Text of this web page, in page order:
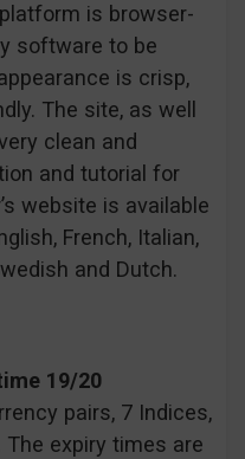
is browser-
software to be
is crisp,
The site, as well
clean and
and tutorial for
website is available
French, Italian,
and Dutch.
19/20
pairs, 7 Indices,
expiry times are